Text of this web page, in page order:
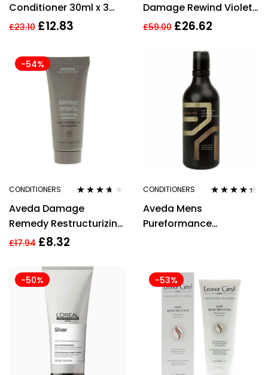
Conditioner 30ml x 3
Gift Set
£23.10 £12.83
Damage Rewind Violet
Toning Conditioner
£59.00 £26.62
-54%
CONDITIONERS
out of 5
Aveda Damage
Remedy Restructurizing
Conditioner 40ml
£17.94 £8.32
CONDITIONERS
Aveda Mens
Pureformance
-50% -53%